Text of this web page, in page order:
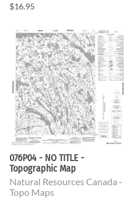
$16.95
076P04 - NO TITLE -
Topographic Map
Natural Resources Canada -
Topo Maps